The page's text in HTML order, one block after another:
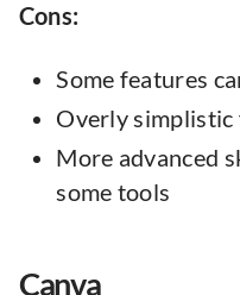
Cons:
Some features
Overly
More advanced
some tools
Canva